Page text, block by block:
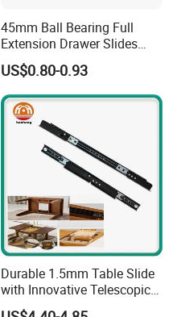
45mm Ball Bearing Full
Extension Drawer Slides
Telescopic Channel for
Cabinet
US$0.80-0.93
Durable 1.5mm Table Slide
with Innovative Telescopic
Mechanism